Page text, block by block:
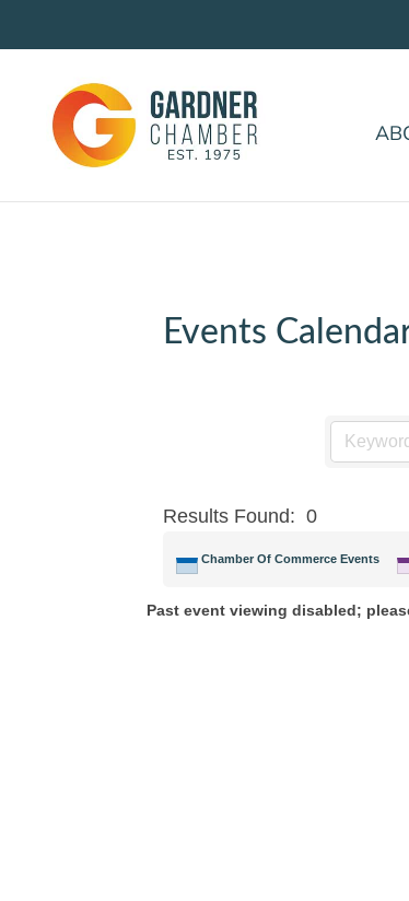
Events
Results Found: 0
Chamber Of Commerce Events
Past event viewing disabled;